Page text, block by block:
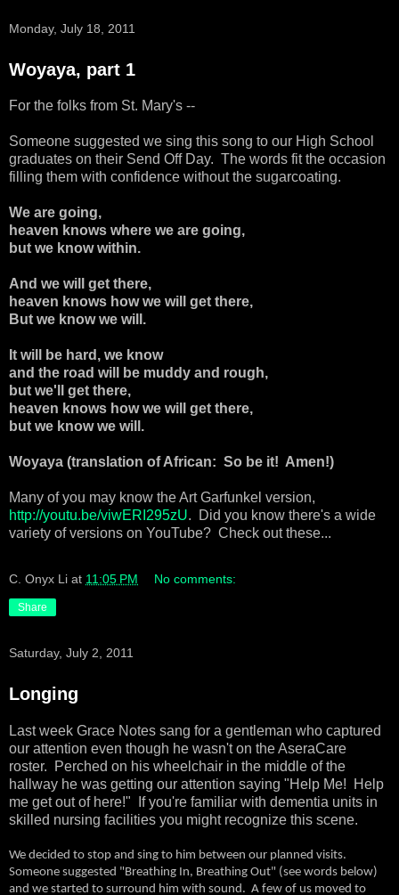
Monday, July 18, 2011
Woyaya, part 1
For the folks from St. Mary's --
Someone suggested we sing this song to our High School
graduates on their Send Off Day. The words fit the occasion
filling them with confidence without the sugarcoating.
We are going,
heaven knows where we are going,
but we know within.
And we will get there,
heaven knows how we will get there,
But we know we will.
It will be hard, we know
and the road will be muddy and rough,
but we'll get there,
heaven knows how we will get there,
but we know we will.
Woyaya (translation of African: So be it! Amen!)
Many of you may know the Art Garfunkel version,
http://youtu.be/viwERI295zU. Did you know there's a wide
variety of versions on YouTube? Check out these...
C. Onyx Li at 11:05 PM No comments:
Share
Saturday, July 2, 2011
Longing
Last week Grace Notes sang for a gentleman who captured
our attention even though he wasn't on the AseraCare
roster.
Perched on his wheelchair in the middle of the
hallway he was getting our attention saying "Help Me!
Help
me get out of here!"
If you're familiar with dementia units in
skilled nursing facilities you might recognize this scene.
We decided to stop and sing to him between our planned visits.
Someone suggested "Breathing In, Breathing Out" (see words below)
and we started to surround him with sound. A few of us moved to